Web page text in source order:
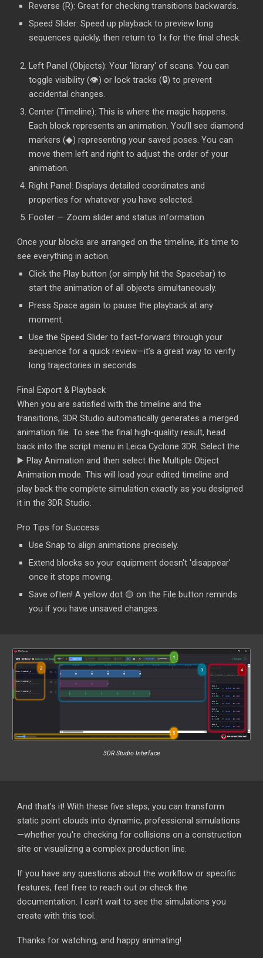
Reverse (R): Great for checking transitions backwards.
Speed Slider: Speed up playback to preview long
sequences quickly, then return to 1x for the final check.
Left Panel (Objects): Your 'library' of scans. You can
toggle visibility (👁️) or lock tracks (🔒) to prevent
accidental changes.
Center (Timeline): This is where the magic happens.
Each block represents an animation. You’ll see diamond
markers (◆) representing your saved poses. You can
move them left and right to adjust the order of your
animation.
Right Panel: Displays detailed coordinates and
properties for whatever you have selected.
Footer — Zoom slider and status information
Once your blocks are arranged on the timeline, it’s time to
see everything in action.
Click the Play button (or simply hit the Spacebar) to
start the animation of all objects simultaneously.
Press Space again to pause the playback at any
moment.
Use the Speed Slider to fast-forward through your
sequence for a quick review—it’s a great way to verify
long trajectories in seconds.
Final Export & Playback
When you are satisfied with the timeline and the
transitions, 3DR Studio automatically generates a merged
animation file. To see the final high-quality result, head
back into the script menu in Leica Cyclone 3DR. Select the
▶️ Play Animation and then select the Multiple Object
Animation mode. This will load your edited timeline and
play back the complete simulation exactly as you designed
it in the 3DR Studio.
Pro Tips for Success:
Use Snap to align animations precisely.
Extend blocks so your equipment doesn't 'disappear'
once it stops moving.
Save often! A yellow dot 🟡 on the File button reminds
you if you have unsaved changes.
3DR Studio Interface
And that’s it! With these five steps, you can transform
static point clouds into dynamic, professional simulations
—whether you're checking for collisions on a construction
site or visualizing a complex production line.
If you have any questions about the workflow or specific
features, feel free to reach out or check the
documentation. I can’t wait to see the simulations you
create with this tool.
Thanks for watching, and happy animating!